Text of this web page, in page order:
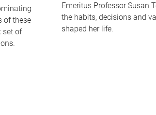
of these
set of
Emeritus Professor Susan
the habits, decisions and
shaped her life.